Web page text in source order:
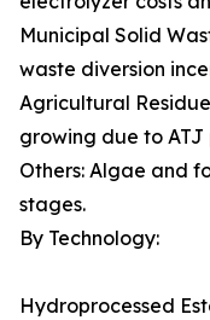
Municipal Solid
waste diversion
Agricultural
growing due to
Others: Algae and
stages.
By Technology:
Hydroprocessed